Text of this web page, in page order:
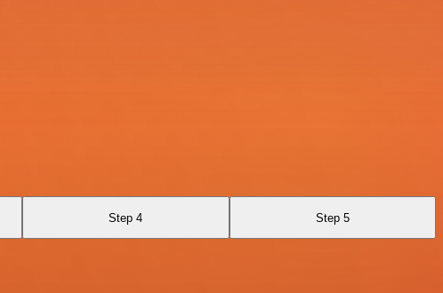
Step 4 Step 5